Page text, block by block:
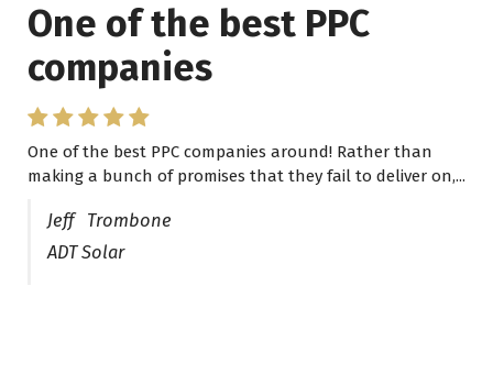
One of the best PPC
companies
One of the best PPC companies around! Rather than
making a bunch of promises that they fail to deliver on,...
Jeff Trombone
ADT Solar
I have worked with Pro
Lead Brokers USA
I have worked with Pro Lead Brokers USA for several
years now and they are fantastic! They have helped me...